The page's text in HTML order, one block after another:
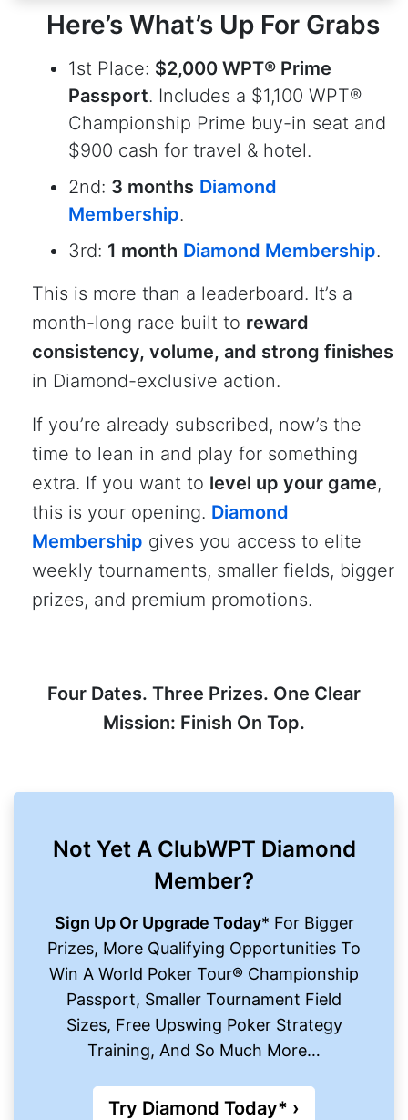
Here’s What’s Up For Grabs
1st Place: $2,000 WPT® Prime
Passport. Includes a $1,100 WPT®
Championship Prime buy-in seat and
$900 cash for travel & hotel.
2nd: 3 months Diamond
Membership.
3rd: 1 month Diamond Membership.
This is more than a leaderboard. It’s a
month-long race built to reward
consistency, volume, and strong finishes
in Diamond-exclusive action.
If you’re already subscribed, now’s the
time to lean in and play for something
extra. If you want to level up your game,
this is your opening. Diamond
Membership gives you access to elite
weekly tournaments, smaller fields, bigger
prizes, and premium promotions.
Four Dates. Three Prizes. One Clear
Mission: Finish On Top.
Not Yet A ClubWPT Diamond
Member?
Sign Up Or Upgrade Today* For Bigger
Prizes, More Qualifying Opportunities To
Win A World Poker Tour® Championship
Passport, Smaller Tournament Field
Sizes, Free Upswing Poker Strategy
Training, And So Much More…
Try Diamond Today* ›